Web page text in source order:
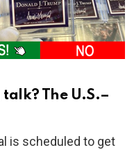
The U.S.–
is scheduled to get